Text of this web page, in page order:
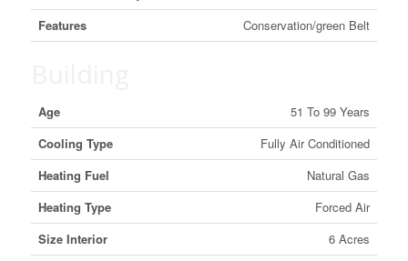
Features
Conservation/green Belt
Age
51 To 99 Years
Cooling Type
Fully Air Conditioned
Heating Fuel
Natural Gas
Heating Type
Forced Air
Size Interior
6 Acres